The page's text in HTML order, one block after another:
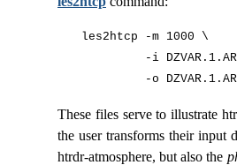
les2htcp -m 1000 \
-i
These files serve to illustrate
the user transforms their input
htrdr-atmosphere, but also the